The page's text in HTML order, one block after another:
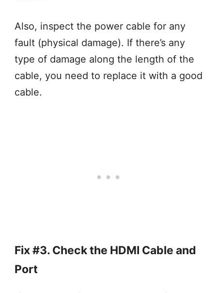
Also, inspect the power cable for any
fault (physical damage). If there’s any
type of damage along the length of the
cable, you need to replace it with a good
cable.
Fix #3. Check the HDMI Cable and
Port